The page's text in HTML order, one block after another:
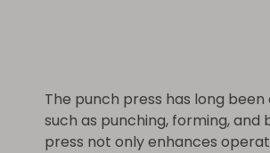
The punch press has long
such as punching, forming,
press not only enhances